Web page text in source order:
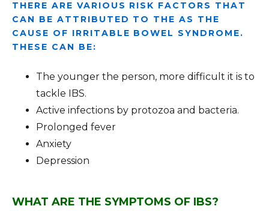
THERE ARE VARIOUS RISK FACTORS THAT
CAN BE ATTRIBUTED TO THE AS THE
CAUSE OF IRRITABLE BOWEL SYNDROME.
THESE CAN BE:
The younger the person, more difficult it is to
tackle IBS.
Active infections by protozoa and bacteria.
Prolonged fever
Anxiety
Depression
WHAT ARE THE SYMPTOMS OF IBS?